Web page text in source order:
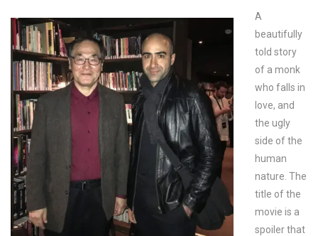
A
beautifully
told story
of a monk
who falls in
love, and
the ugly
side of the
human
nature. The
title of the
movie is a
spoiler that